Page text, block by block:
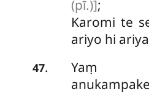
(pī.)];
Karomi te
ariyo hi
47.
Yaṃ